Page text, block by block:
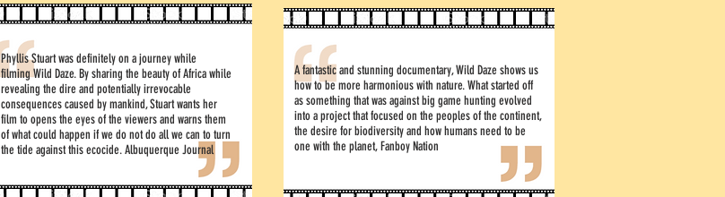
Phyllis Stuart was definitely on a journey while
filming Wild Daze. By sharing the beauty of Africa while
revealing the dire and potentially irrevocable
consequences caused by mankind, Stuart wants her
film to opens the eyes of the viewers and warns them
of what could happen if we do not do all we can to turn
the tide against this ecocide. Albuquerque Journal
A fantastic and stunning documentary, Wild Daze shows us
how to be more harmonious with nature. What started off
as something that was against big game hunting evolved
into a project that focused on the peoples of the continent,
the desire for biodiversity and how humans need to be
one with the planet, Fanboy Nation